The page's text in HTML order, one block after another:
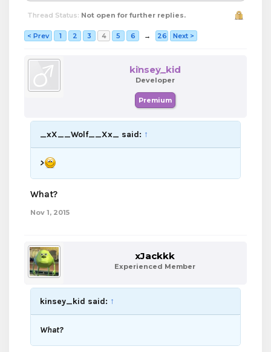
Thread Status: Not open for further replies.
< Prev 1 2 3 4 5 6 → 26 Next >
kinsey_kid
Developer
Premium
_xX__Wolf__Xx_ said: ↑
>
What?
Nov 1, 2015
xJackkk
Experienced Member
kinsey_kid said: ↑
What?